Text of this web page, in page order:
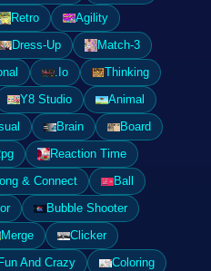
Retro
Agility
Dress-Up
Match-3
.Io
Thinking
Y8 Studio
Animal
Brain
Board
Reaction Time
& Connect
Ball
Bubble Shooter
Merge
Clicker
And Crazy
Coloring